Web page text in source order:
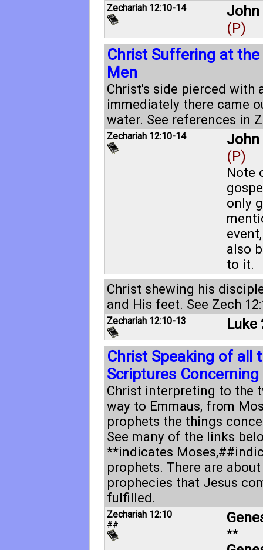
Zechariah 12:10-14
John
(P)
Christ Suffering at
Men
Christ's side pierced with
immediately there came
water. See references in
Zechariah 12:10-14
John
(P)
Note
only
also
to it.
Christ shewing his
and His feet. See Zech
Zechariah 12:10-13 Luke
Christ Speaking of all
Scriptures
Christ interpreting to the
way to Emmaus, from
prophets the things
See many of the links
**indicates
prophets. There are about
prophecies that Jesus
fulfilled.
Zechariah 12:10
##
**